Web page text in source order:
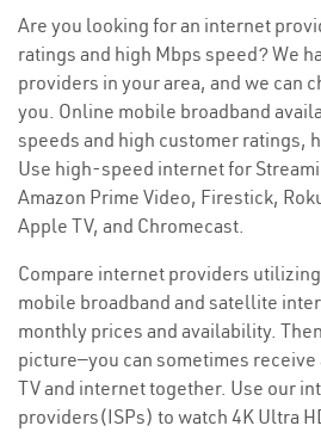
Are you looking for an internet
ratings and high Mbps speed? We
providers in your area, and we can
you. Online mobile broadband
speeds and high customer ratings,
Use high-speed internet for
Amazon Prime Video, Firestick,
Apple TV, and Chromecast.
Compare internet providers
mobile broadband and satellite
monthly prices and availability.
picture—you can sometimes
TV and internet together. Use our
providers(ISPs) to watch 4K Ultra